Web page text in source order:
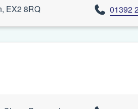
EX2 8RQ 01392